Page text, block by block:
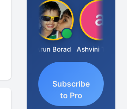
Arun Borad
Subscribe
to Pro